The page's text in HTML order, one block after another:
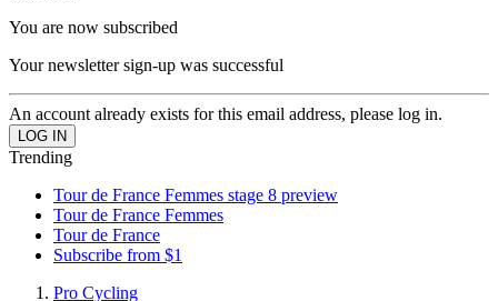
You are now subscribed
Your newsletter sign-up was successful
An account already exists for this email address, please log in.
Trending
Tour de France Femmes stage 8 preview
Tour de France Femmes
Tour de France
Subscribe from $1
Pro Cycling